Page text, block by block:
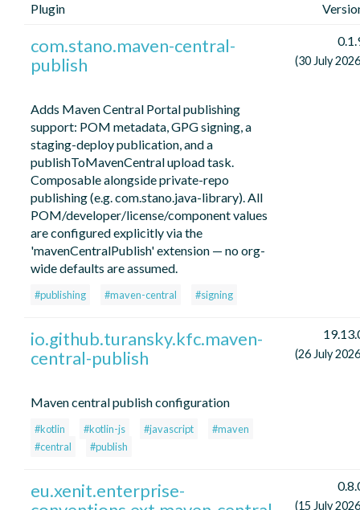
Plugin
com.stano.maven-central-
publish
Adds Maven Central Portal publishing
support: POM metadata, GPG signing, a
staging-deploy publication, and a
publishToMavenCentral upload task.
Composable alongside private-repo
publishing (e.g. com.stano.java-library). All
POM/developer/license/component values
are configured explicitly via the
'mavenCentralPublish' extension — no org-
wide defaults are assumed.
#publishing #maven-central #signing
(30 July
io.github.turansky.kfc.maven-
central-publish
Maven central publish configuration
#kotlin #kotlin-js #javascript
#maven
#central
#publish
(26 July
eu.xenit.enterprise-
(15 July